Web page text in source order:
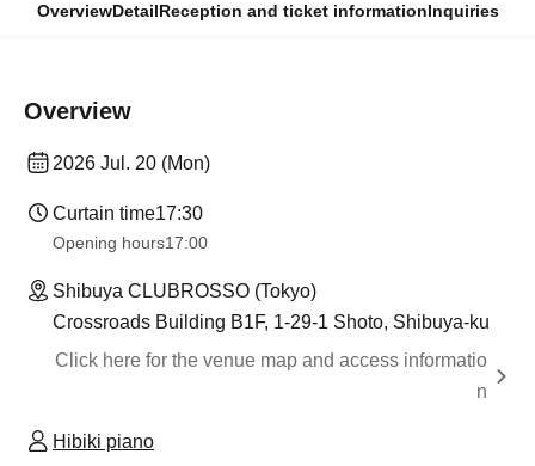
OverviewDetailReception and ticket informationInquiries
Overview
2026 Jul. 20 (Mon)
Curtain time17:30
Opening hours17:00
Shibuya CLUBROSSO (Tokyo)
Crossroads Building B1F, 1-29-1 Shoto, Shibuya-ku
Click here for the venue map and access informatio
n
Hibiki piano